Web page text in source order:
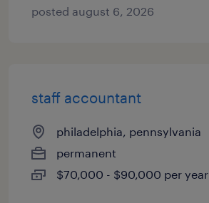
posted august 6, 2026
staff accountant
philadelphia, pennsylvania
permanent
$70,000 - $90,000 per year